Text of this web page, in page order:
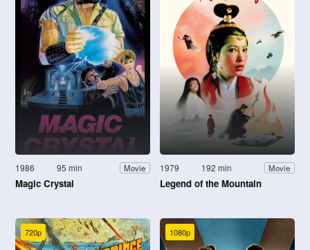
1986 95 min Movie
Magic Crystal
1979 192 min Movie
Legend of the Mountain
720p 1080p